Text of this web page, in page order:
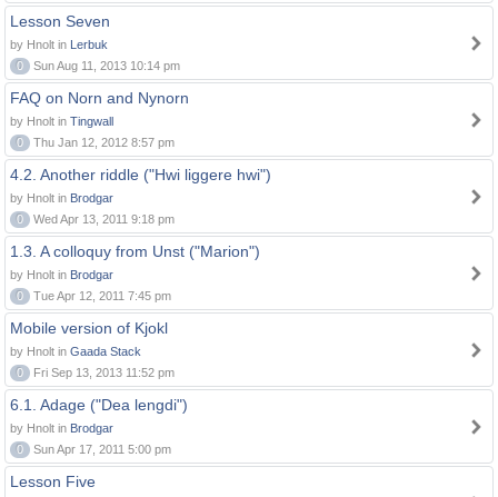
Lesson Seven
by Hnolt in Lerbuk
0
Sun Aug 11, 2013 10:14 pm
FAQ on Norn and Nynorn
by Hnolt in Tingwall
0
Thu Jan 12, 2012 8:57 pm
4.2. Another riddle ("Hwi liggere hwi")
by Hnolt in Brodgar
0
Wed Apr 13, 2011 9:18 pm
1.3. A colloquy from Unst ("Marion")
by Hnolt in Brodgar
0
Tue Apr 12, 2011 7:45 pm
Mobile version of Kjokl
by Hnolt in Gaada Stack
0
Fri Sep 13, 2013 11:52 pm
6.1. Adage ("Dea lengdi")
by Hnolt in Brodgar
0
Sun Apr 17, 2011 5:00 pm
Lesson Five